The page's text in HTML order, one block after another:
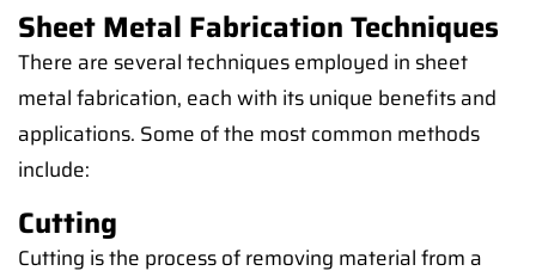
Sheet Metal Fabrication Techniques
There are several techniques employed in sheet
metal fabrication, each with its unique benefits and
applications. Some of the most common methods
include:
Cutting
Cutting is the process of removing material from a